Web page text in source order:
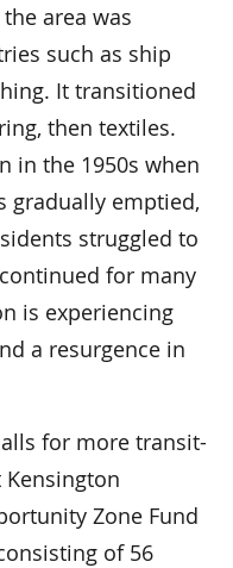
area was
such as ship
It transitioned
then textiles.
in the 1950s when
gradually emptied,
struggled to
for many
is experiencing
a resurgence in
for more transit-
Zone Fund
of 56